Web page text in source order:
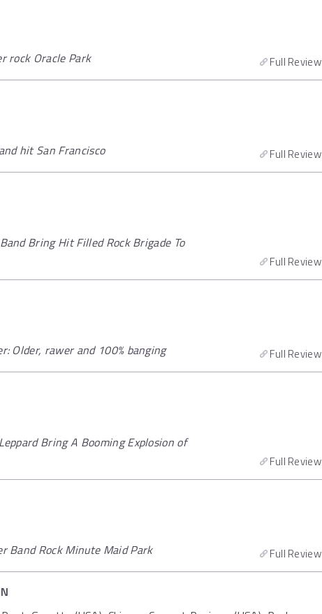
rock Oracle Park
Full Review
hit San Francisco
Full Review
Bring Hit Filled Rock Brigade To
Full Review
Older, rawer and 100% banging
Full Review
Bring A Booming Explosion of
Full Review
Band Rock Minute Maid Park
Full Review